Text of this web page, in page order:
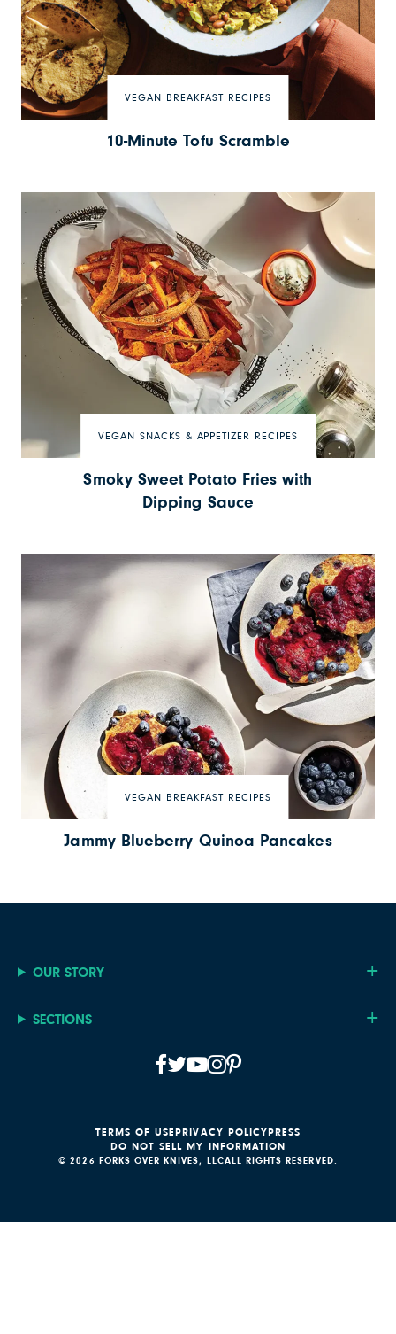
VEGAN BREAKFAST RECIPES
10-Minute Tofu Scramble
VEGAN SNACKS & APPETIZER RECIPES
Smoky Sweet Potato Fries with
Dipping Sauce
VEGAN BREAKFAST RECIPES
Jammy Blueberry Quinoa Pancakes
OUR STORY
SECTIONS
© 2026 FORKS OVER KNIVES, LLCALL RIGHTS RESERVED.
TERMS OF USEPRIVACY POLICYPRESS
DO NOT SELL MY INFORMATION